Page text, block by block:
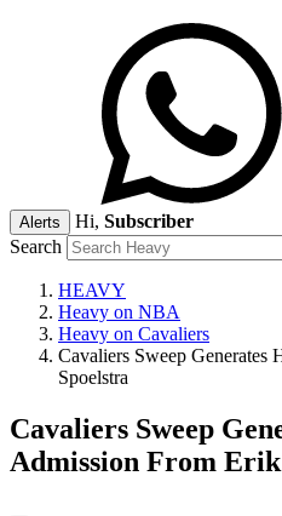
Alerts Hi, Subscriber
Search
HEAVY
Heavy on NBA
Heavy on Cavaliers
Cavaliers Sweep Generates
Spoelstra
Cavaliers Sweep
Admission From